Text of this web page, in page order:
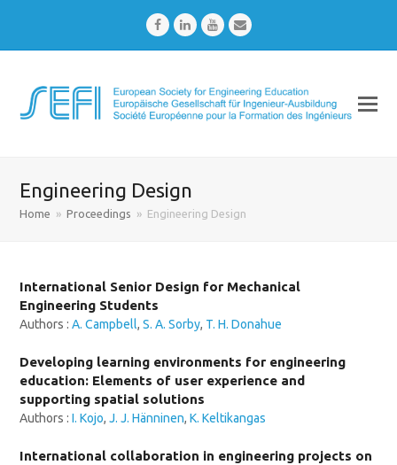
FacebookLinkedInYoutubeEmail
Engineering Design
Home » Proceedings » Engineering Design
International Senior Design for Mechanical
Engineering Students
Authors :A. Campbell,S. A. Sorby, T. H. Donahue
Developing learning environments for engineering
education: Elements of user experience and
supporting spatial solutions
Authors :I. Kojo,J. J. Hänninen,K. Keltikangas
International collaboration in engineering projects on